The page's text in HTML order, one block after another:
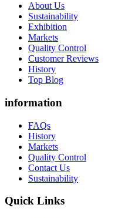
About Us
Sustainability
Exhibition
Markets
Quality Control
Customer Reviews
History
Top Blog
information
FAQs
History
Markets
Quality Control
Contact Us
Sustainability
Quick Links